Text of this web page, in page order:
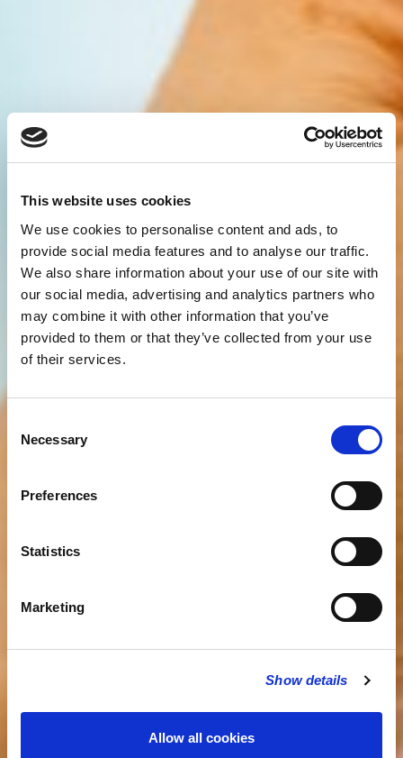
This website uses cookies
We use cookies to personalise content and ads, to
provide social media features and to analyse our traffic.
We also share information about your use of our site with
our social media, advertising and analytics partners who
may combine it with other information that you’ve
provided to them or that they’ve collected from your use
of their services.
Selection
Necessary
Preferences
Statistics
Marketing
Show details
Allow all cookies